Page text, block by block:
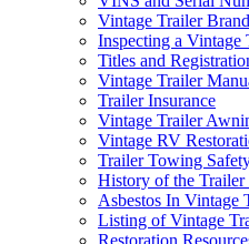
Vintage Trailer
Inspecting a Vintage
Titles and
Vintage Trailer
Trailer Insurance
Vintage Trailer
Vintage RV
Trailer Towing
History of the Trailer
Asbestos In Vintage
Listing of Vintage
Restoration